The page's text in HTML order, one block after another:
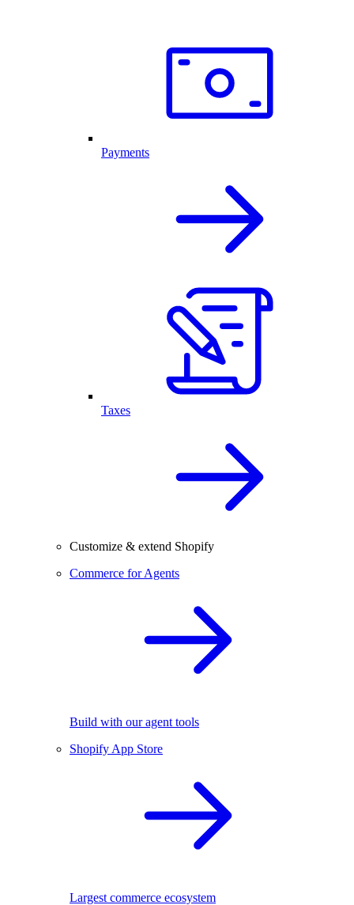
Payments
Taxes
Customize & extend Shopify
Commerce for Agents
Build with our agent tools
Shopify App Store
Largest commerce ecosystem